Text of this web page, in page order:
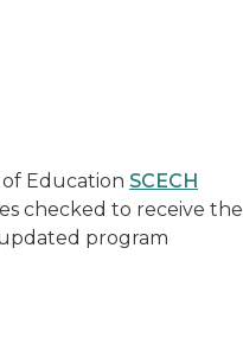
Education SCECH
checked to receive the
program